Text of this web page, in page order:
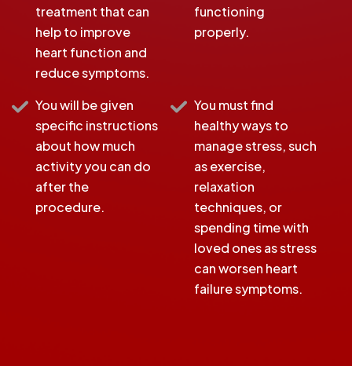
treatment that can
help to improve
heart function and
reduce symptoms.
functioning
properly.
You will be given
specific instructions
about how much
activity you can do
after the
procedure.
You must find
healthy ways to
manage stress, such
as exercise,
relaxation
techniques, or
spending time with
loved ones as stress
can worsen heart
failure symptoms.